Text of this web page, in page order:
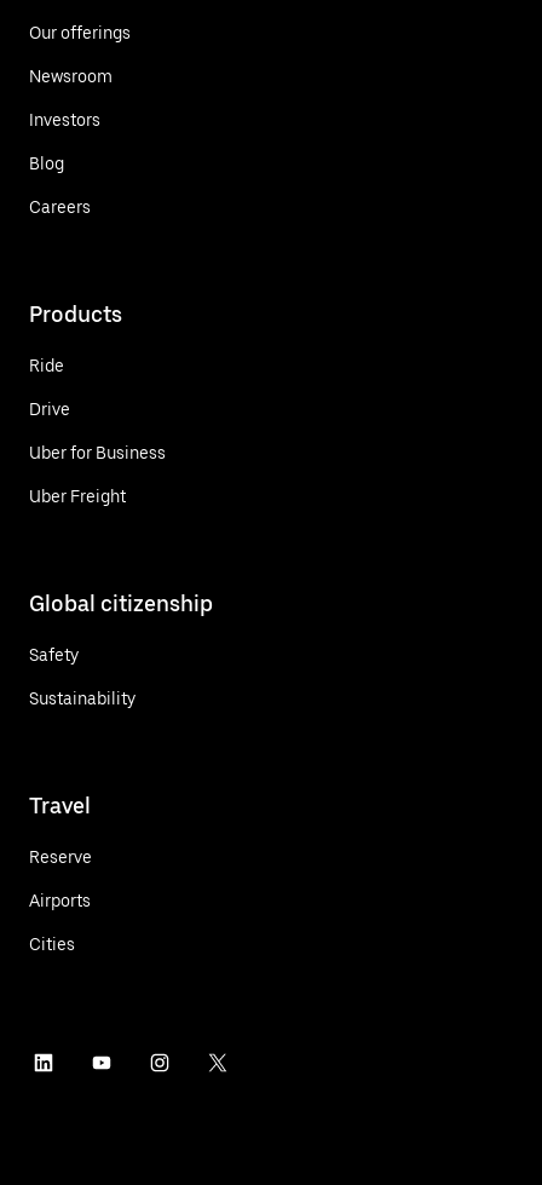
Our offerings
Newsroom
Investors
Blog
Careers
Products
Ride
Drive
Uber for Business
Uber Freight
Global citizenship
Safety
Sustainability
Travel
Reserve
Airports
Cities